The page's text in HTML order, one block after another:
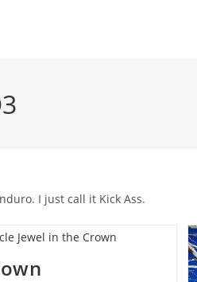
I just call it Kick Ass.